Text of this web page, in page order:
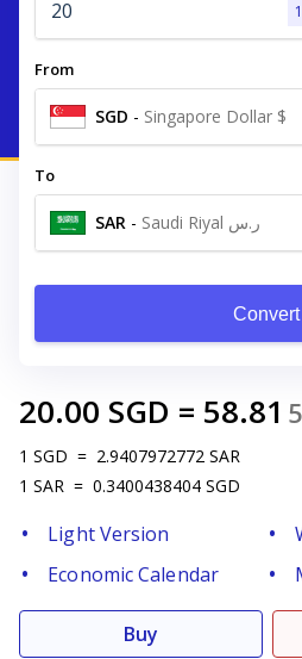
1
From
SGD - Singapore Dollar $
To
SAR - Saudi Riyal ر.س
Convert
20.00 SGD = 58.81
1 SGD = 2.9407972772 SAR
1 SAR = 0.3400438404 SGD
Light Version
Economic Calendar
Buy